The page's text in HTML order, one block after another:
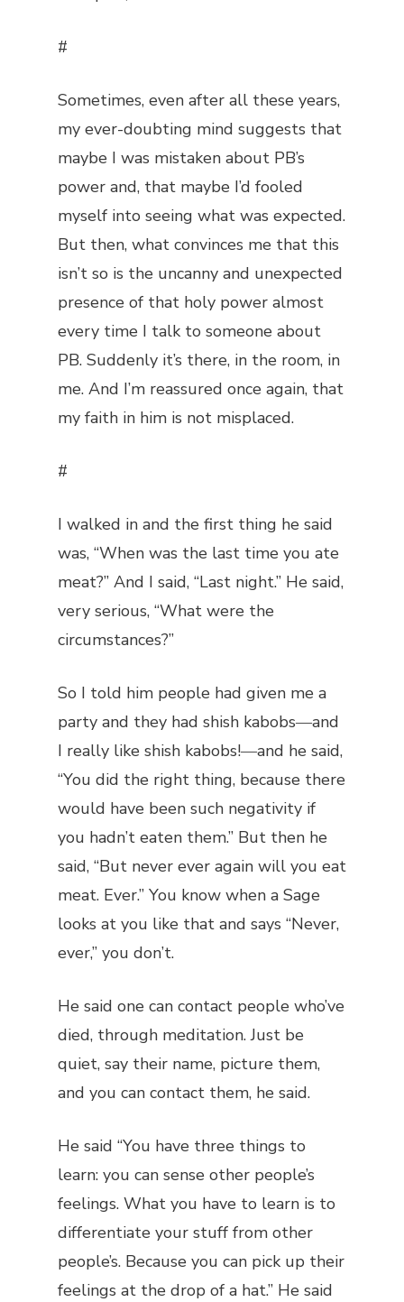
#
Sometimes, even after all these years,
my ever-doubting mind suggests that
maybe I was mistaken about PB’s
power and, that maybe I’d fooled
myself into seeing what was expected.
But then, what convinces me that this
isn’t so is the uncanny and unexpected
presence of that holy power almost
every time I talk to someone about
PB. Suddenly it’s there, in the room, in
me. And I’m reassured once again, that
my faith in him is not misplaced.
#
I walked in and the first thing he said
was, “When was the last time you ate
meat?” And I said, “Last night.” He said,
very serious, “What were the
circumstances?”
So I told him people had given me a
party and they had shish kabobs―and
I really like shish kabobs!―and he said,
“You did the right thing, because there
would have been such negativity if
you hadn’t eaten them.” But then he
said, “But never ever again will you eat
meat. Ever.” You know when a Sage
looks at you like that and says “Never,
ever,” you don’t.
He said one can contact people who’ve
died, through meditation. Just be
quiet, say their name, picture them,
and you can contact them, he said.
He said “You have three things to
learn: you can sense other people’s
feelings. What you have to learn is to
differentiate your stuff from other
people’s. Because you can pick up their
feelings at the drop of a hat.” He said